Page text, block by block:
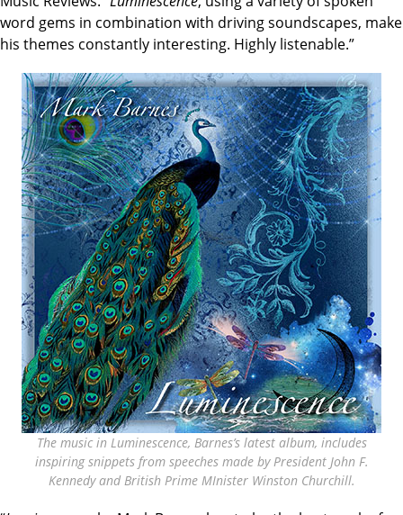
word gems in combination with driving soundscapes, make
his themes constantly interesting. Highly listenable.”
The music in Luminescence, Barnes’s latest album, includes
inspiring snippets from speeches made by President John F.
Kennedy and British Prime MInister Winston Churchill.